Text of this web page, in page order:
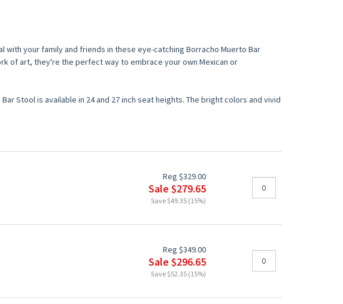
your family and friends in these eye-catching Borracho Muerto Bar
of art, they're the perfect way to embrace your own Mexican or
Stool is available in 24 and 27 inch seat heights. The bright colors and vivid
Reg $329.00
Sale $279.65
Save $49.35 (15%)
Reg $349.00
Sale $296.65
Save $52.35 (15%)